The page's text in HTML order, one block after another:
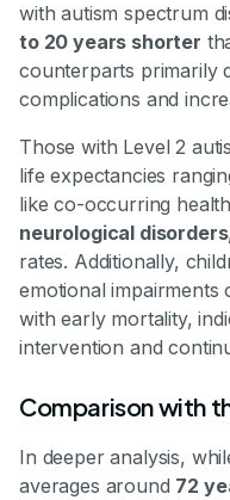
with autism spectrum
to 20 years shorter
counterparts primarily
complications and
Those with Level 2
life expectancies
like co-occurring
neurological disorders
rates. Additionally,
emotional
with early mortality,
intervention and
Comparison with
In deeper analysis,
averages around 72